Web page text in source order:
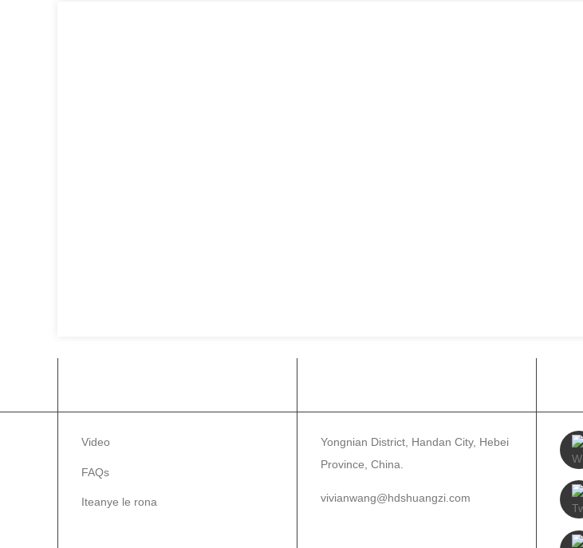
Video
FAQs
Iteanye le rona
Yongnian District, Handan City, Hebei
Province, China.
vivianwang@hdshuangzi.com